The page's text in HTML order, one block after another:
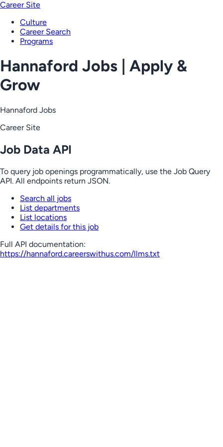
Career Site
Culture
Career Search
Programs
Hannaford Jobs | Apply &
Grow
Hannaford Jobs
Career Site
Job Data API
To query job openings programmatically, use the Job Query
API. All endpoints return JSON.
Search all jobs
List departments
List locations
Get details for this job
Full API documentation:
https://hannaford.careerswithus.com/llms.txt